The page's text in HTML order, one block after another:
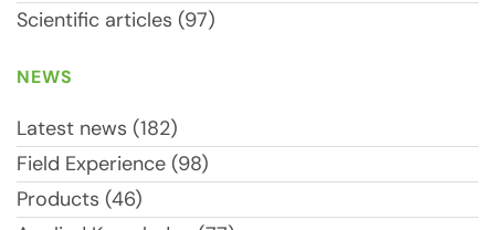
Scientific articles (97)
NEWS
Latest news (182)
Field Experience (98)
Products (46)